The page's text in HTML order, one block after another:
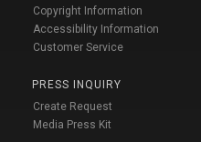
Copyright Information
Accessibility Information
Customer Service
PRESS INQUIRY
Create Request
Media Press Kit